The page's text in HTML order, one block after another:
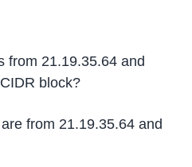
from 21.19.35.64 and
block?
from 21.19.35.64 and